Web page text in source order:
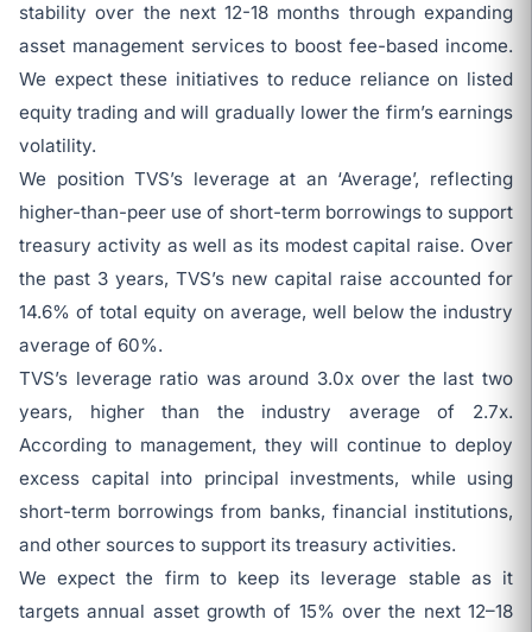
stability over the next 12-18 months through expanding
asset management services to boost fee-based income.
We expect these initiatives to reduce reliance on listed
equity trading and will gradually lower the firm’s earnings
volatility.
We position TVS’s leverage at an ‘Average’, reflecting
higher-than-peer use of short-term borrowings to support
treasury activity as well as its modest capital raise. Over
the past 3 years, TVS’s new capital raise accounted for
14.6% of total equity on average, well below the industry
average of 60%.
TVS’s leverage ratio was around 3.0x over the last two
years, higher than the industry average of 2.7x.
According to management, they will continue to deploy
excess capital into principal investments, while using
short-term borrowings from banks, financial institutions,
and other sources to support its treasury activities.
We expect the firm to keep its leverage stable as it
targets annual asset growth of 15% over the next 12–18